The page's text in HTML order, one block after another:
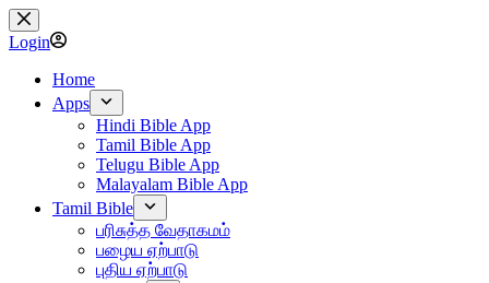
Skip
to
content
Login
Home
Apps
Hindi Bible App
Tamil Bible App
Telugu Bible App
Malayalam Bible App
Tamil Bible
பரிசுத்த வேதாகமம்
பழைய ஏற்பாடு
புதிய ஏற்பாடு